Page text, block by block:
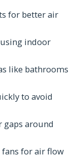
for better air
indoor
like bathrooms
to avoid
gaps around
fans for air flow